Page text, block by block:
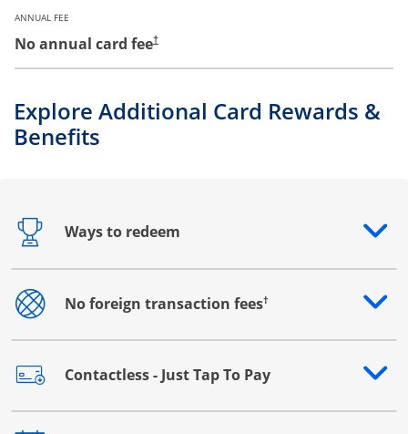
ANNUAL FEE
No annual card fee†
Explore Additional Card Rewards &
Benefits
Ways to redeem
Opens drawer that reveals additional content
No foreign transaction fees†
Opens drawer that reveals additional content
Contactless - Just Tap To Pay
Opens drawer that reveals additional content